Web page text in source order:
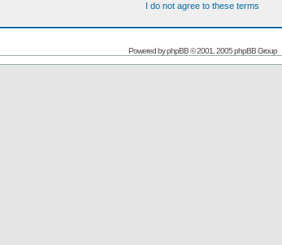
I do not agree to these terms
Powered byphpBB© 2001, 2005 phpBB Group